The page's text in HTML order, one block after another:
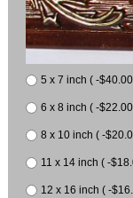
5 x 7 inch ( -
6 x 8 inch ( -
8 x 10 inch ( -
11 x 14 inch ( -
12 x 16 inch ( -